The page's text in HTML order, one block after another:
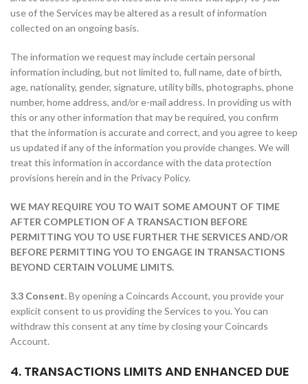
use of the Services may be altered as a result of information
collected on an ongoing basis.
The information we request may include certain personal
information including, but not limited to, full name, date of birth,
age, nationality, gender, signature, utility bills, photographs, phone
number, home address, and/or e-mail address. In providing us with
this or any other information that may be required, you confirm
that the information is accurate and correct, and you agree to keep
us updated if any of the information you provide changes. We will
treat this information in accordance with the data protection
provisions herein and in the Privacy Policy.
WE MAY REQUIRE YOU TO WAIT SOME AMOUNT OF TIME
AFTER COMPLETION OF A TRANSACTION BEFORE
PERMITTING YOU TO USE FURTHER THE SERVICES AND/OR
BEFORE PERMITTING YOU TO ENGAGE IN TRANSACTIONS
BEYOND CERTAIN VOLUME LIMITS.
3.3 Consent.By opening a Coincards Account, you provide your
explicit consent to us providing the Services to you. You can
withdraw this consent at any time by closing your Coincards
Account.
4. TRANSACTIONS LIMITS AND ENHANCED DUE